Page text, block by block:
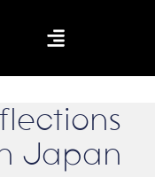
Japan